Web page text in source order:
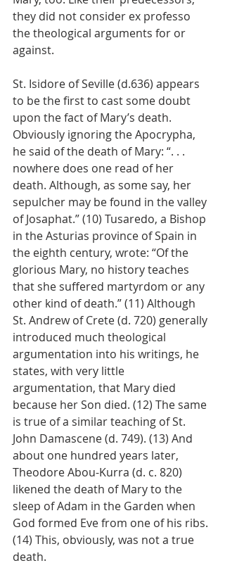
they did not consider ex professo
the theological arguments for or
against.
St. Isidore of Seville (d.636) appears
to be the first to cast some doubt
upon the fact of Mary’s death.
Obviously ignoring the Apocrypha,
he said of the death of Mary: “. . .
nowhere does one read of her
death. Although, as some say, her
sepulcher may be found in the valley
of Josaphat.” (10) Tusaredo, a Bishop
in the Asturias province of Spain in
the eighth century, wrote: “Of the
glorious Mary, no history teaches
that she suffered martyrdom or any
other kind of death.” (11) Although
St. Andrew of Crete (d. 720) generally
introduced much theological
argumentation into his writings, he
states, with very little
argumentation, that Mary died
because her Son died. (12) The same
is true of a similar teaching of St.
John Damascene (d. 749). (13) And
about one hundred years later,
Theodore Abou-Kurra (d. c. 820)
likened the death of Mary to the
sleep of Adam in the Garden when
God formed Eve from one of his ribs.
(14) This, obviously, was not a true
death.